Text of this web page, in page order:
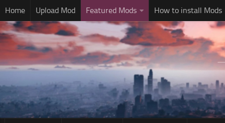
Home Upload Mod Featured Mods How to install Mods